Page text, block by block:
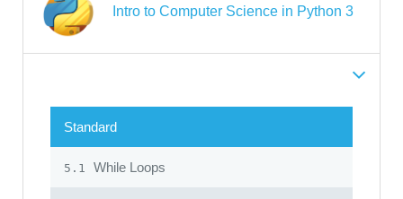
Intro to Computer Science in Python 3
Standard
5.1 While Loops